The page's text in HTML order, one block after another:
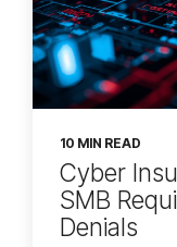
10 MIN READ
Cyber
SMB
Denials